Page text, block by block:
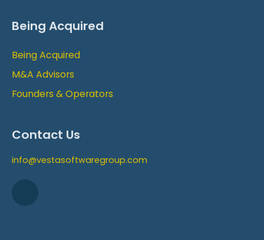
Being Acquired
Being Acquired
M&A Advisors
Founders & Operators
Contact Us
info@vestasoftwaregroup.com